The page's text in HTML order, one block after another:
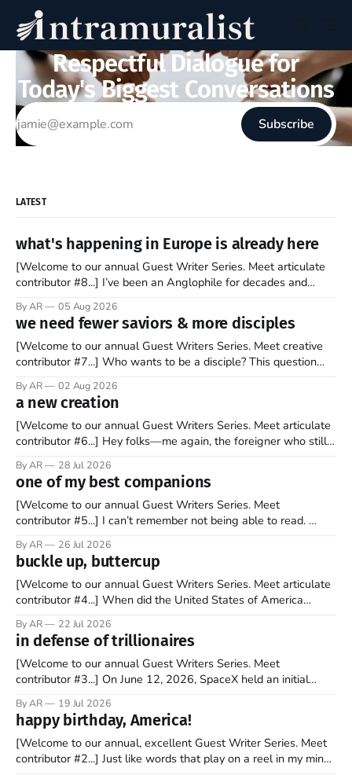
Respectful Dialogue for
Today's Biggest Conversations
Subscribe
LATEST
what's happening in Europe is already here
[Welcome to our annual Guest Writer Series. Meet articulate
contributor #8...] I’ve been an Anglophile for decades and
to find a way to rent a house over there soon. I’ve been
watching as the United Kingdom encompassing England,
By AR 05 Aug 2026
we need fewer saviors & more disciples
[Welcome to our annual Guest Writers Series. Meet creative
contributor #7...] Who wants to be a disciple? This question
disciples came from humble backgrounds, followed Jesus
Christ, and then died in a variety of gruesome ways. They
abandoned
By AR 02 Aug 2026
a new creation
[Welcome to our annual Guest Writers Series. Meet articulate
contributor #6...] Hey folks—me again, the foreigner who still
should be admired. I didn't say perfect—just noble. I arrived in
the U.S. in the early
By AR 28 Jul 2026
one of my best companions
[Welcome to our annual Guest Writers Series. Meet
contributor #5...] I can’t remember not being able to read.
headboard to which a lamp was attached. I would pull the
covers over my head and it, so my parents could
By AR 26 Jul 2026
buckle up, buttercup
[Welcome to our annual Guest Writers Series. Meet articulate
contributor #4...] When did the United States of America
tell you it wasn't overnight. It has been a steady and slow
progression over the past 25+ years as media
By AR 22 Jul 2026
in defense of trillionaires
[Welcome to our annual Guest Writers Series. Meet
contributor #3...] On June 12, 2026, SpaceX held an initial
stock market for the first time. By the end of the day, the
company’s market valuation was about $2 trillion. SpaceX’
By AR 19 Jul 2026
happy birthday, America!
[Welcome to our annual, excellent Guest Writer Series. Meet
contributor #2...] Just like words that play on a reel in my mind,